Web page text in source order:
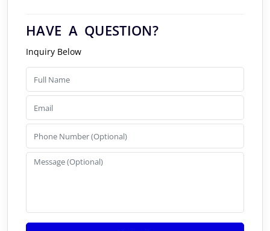
HAVE A QUESTION?
Inquiry Below